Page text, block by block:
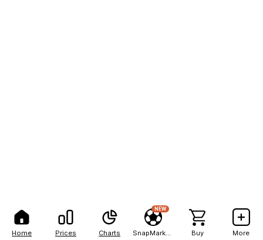
Home Prices Charts
NEW
Buy More